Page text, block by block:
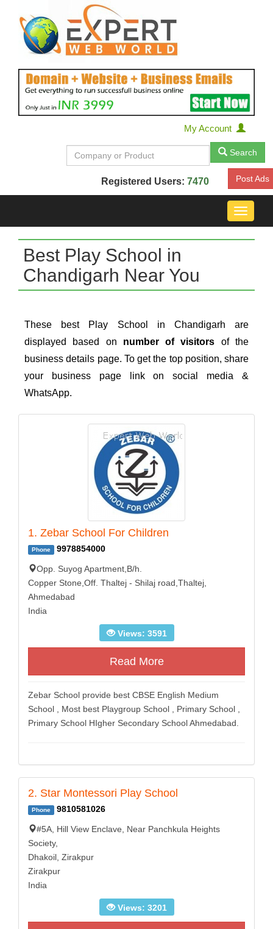
My Account
Search
Registered Users: 7470 Post Ads
Toggle
Best Play School in
Chandigarh Near You
These best Play School in Chandigarh are
displayed based on number of visitors of the
business details page. To get the top position, share
your business page link on social media &
WhatsApp.
1. Zebar School For Children
Phone 9978854000
Opp. Suyog Apartment,B/h.
Copper Stone,Off. Thaltej - Shilaj road,Thaltej,
Ahmedabad
India
Views: 3591
Read More
Zebar School provide best CBSE English Medium
School , Most best Playgroup School , Primary School ,
Primary School HIgher Secondary School Ahmedabad.
2. Star Montessori Play School
Phone 9810581026
#5A, Hill View Enclave, Near Panchkula Heights
Society,
Dhakoil, Zirakpur
Zirakpur
India
Views: 3201